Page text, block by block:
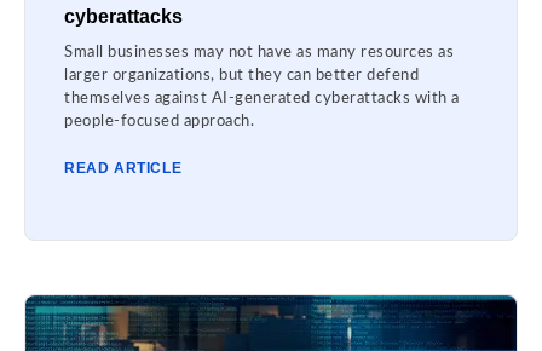
cyberattacks
Small businesses may not have as many resources as
larger organizations, but they can better defend
themselves against AI-generated cyberattacks with a
people-focused approach.
READ ARTICLE